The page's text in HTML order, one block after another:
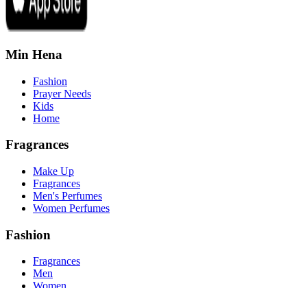
Min Hena
Fashion
Prayer Needs
Kids
Home
Fragrances
Make Up
Fragrances
Men's Perfumes
Women Perfumes
Fashion
Fragrances
Men